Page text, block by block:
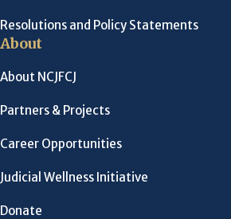
Resolutions and Policy Statements
About
About NCJFCJ
Partners & Projects
Career Opportunities
Judicial Wellness Initiative
Donate